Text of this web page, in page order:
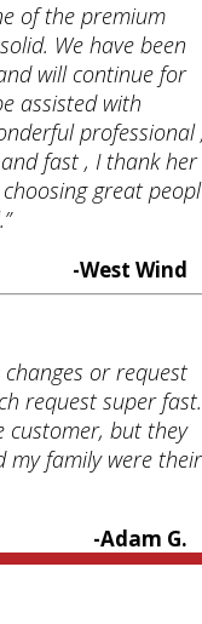
of the premium
We have been
will continue for
assisted with
professional
fast , I thank her
great
-West Wind
or request
request super fast.
customer, but they
my family were their
-Adam G.